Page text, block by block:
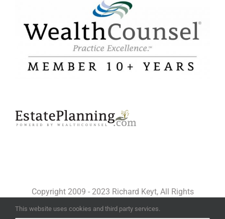
Copyright 2009 - 2023 Richard Keyt, All Rights
This website uses cookies and third party services.